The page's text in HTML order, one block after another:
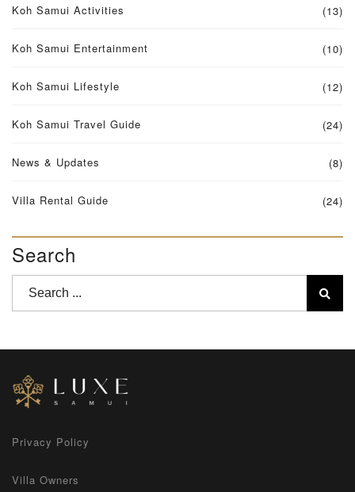
Koh Samui Activities (13)
Koh Samui Entertainment (10)
Koh Samui Lifestyle (12)
Koh Samui Travel Guide (24)
News & Updates (8)
Villa Rental Guide (24)
Search
Privacy Policy
Villa Owners